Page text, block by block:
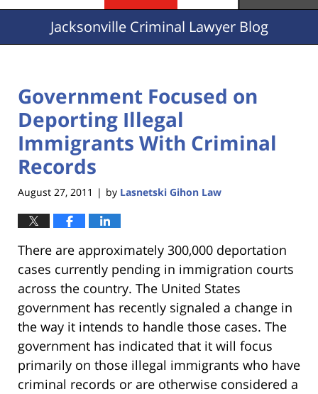
JacksonvilleCriminal Lawyer Blog
Government Focused on
Deporting Illegal
Immigrants With Criminal
Records
August 27, 2011 | by Lasnetski Gihon Law
There are approximately 300,000 deportation
cases currently pending in immigration courts
across the country. The United States
government has recently signaled a change in
the way it intends to handle those cases. The
government has indicated that it will focus
primarily on those illegal immigrants who have
criminal records or are otherwise considered a